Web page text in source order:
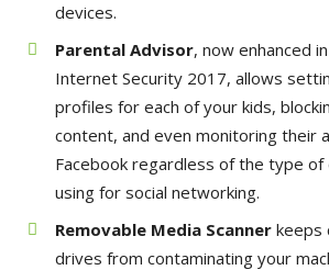
devices.
Parental Advisor, now enhanced
Internet Security 2017, allows
profiles for each of your kids,
content, and even monitoring their
Facebook regardless of the type of
using for social networking.
Removable Media Scanner keeps
drives from contaminating your